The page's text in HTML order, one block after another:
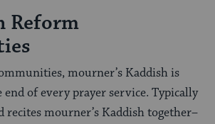
Reform
mourner’s Kaddish is
end of every prayer service. Typically
recites mourner’s Kaddish together–